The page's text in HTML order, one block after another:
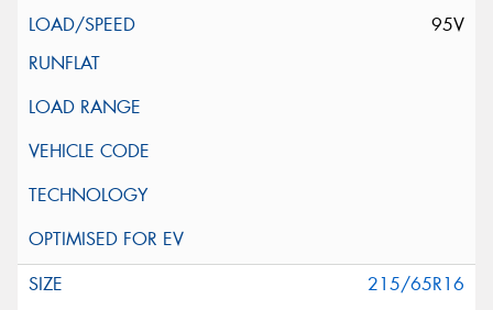
95V
215/65R16